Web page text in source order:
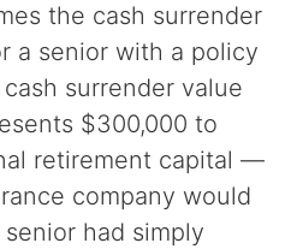
the cash surrender
a senior with a policy
surrender value
$300,000 to
retirement capital —
company would
had simply